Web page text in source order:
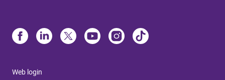
Web login